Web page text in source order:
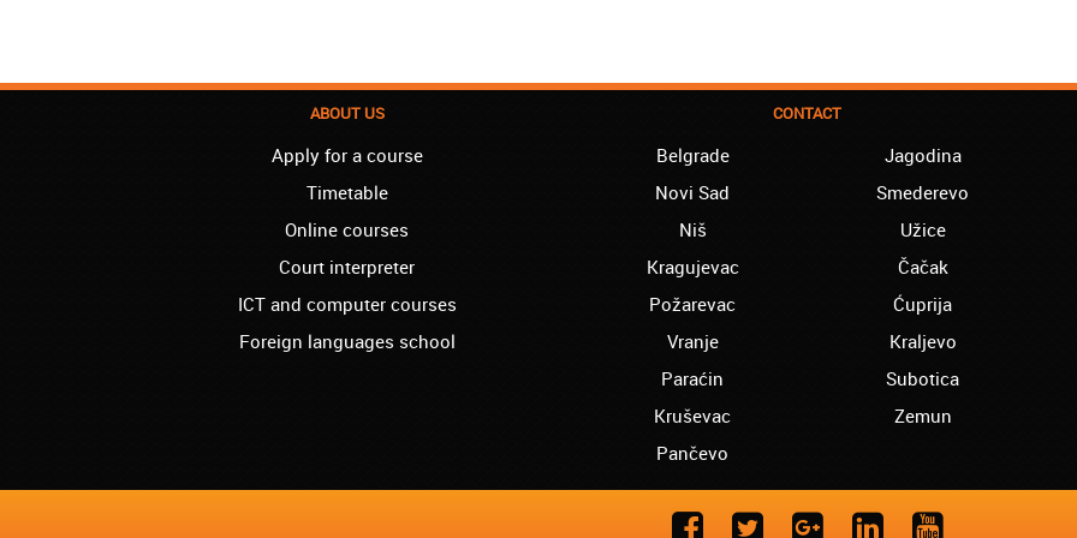
ABOUT US
Apply for a course
Timetable
Online courses
Court interpreter
ICT and computer courses
Foreign languages school
CONTACT
Belgrade
Novi Sad
Niš
Kragujevac
Požarevac
Vranje
Paraćin
Kruševac
Pančevo
Jagodina
Smederevo
Užice
Čačak
Ćuprija
Kraljevo
Subotica
Zemun